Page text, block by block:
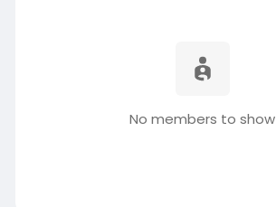
No members to show